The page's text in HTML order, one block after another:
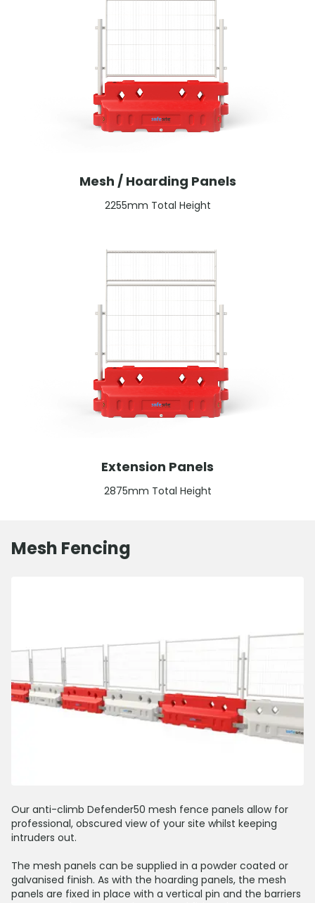
Mesh / Hoarding Panels
2255mm Total Height
Extension Panels
2875mm Total Height
Mesh Fencing
Our anti-climb Defender50 mesh fence panels allow for
professional, obscured view of your site whilst keeping
intruders out.
The mesh panels can be supplied in a powder coated or
galvanised finish. As with the hoarding panels, the mesh
panels are fixed in place with a vertical pin and the barriers